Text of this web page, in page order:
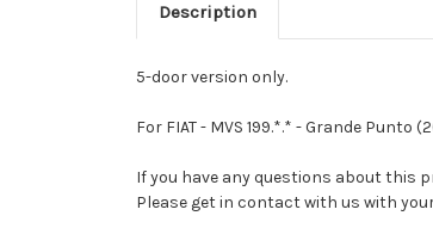
Description
5-door version only.
For FIAT - MVS 199.*.* - Grande Punto
If you have any questions about this
Please get in contact with us with